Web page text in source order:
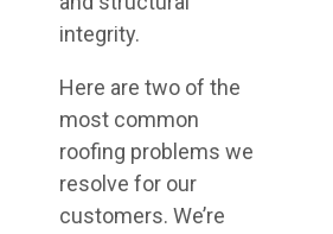
integrity.
Here are two of the
most common
roofing problems we
resolve for our
customers. We’re